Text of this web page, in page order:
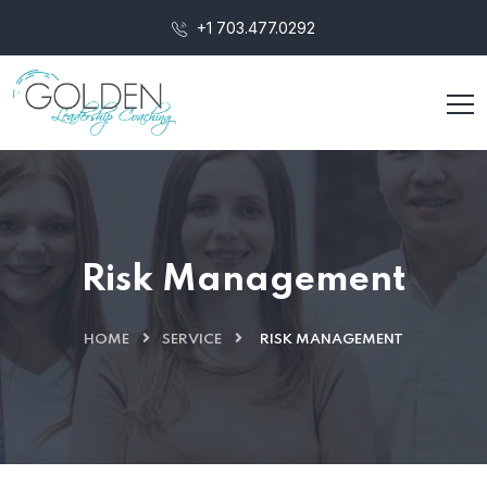
+1 703.477.0292‬
Risk Management
HOME SERVICE RISK MANAGEMENT